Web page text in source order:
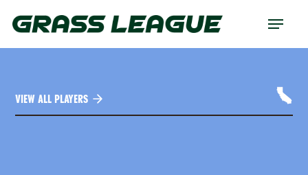
Menu
VIEW ALL PLAYERS